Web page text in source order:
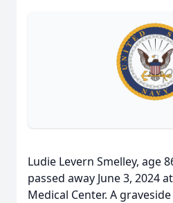
Ludie Levern Smelley, age
passed away June 3, 2024
Medical Center. A